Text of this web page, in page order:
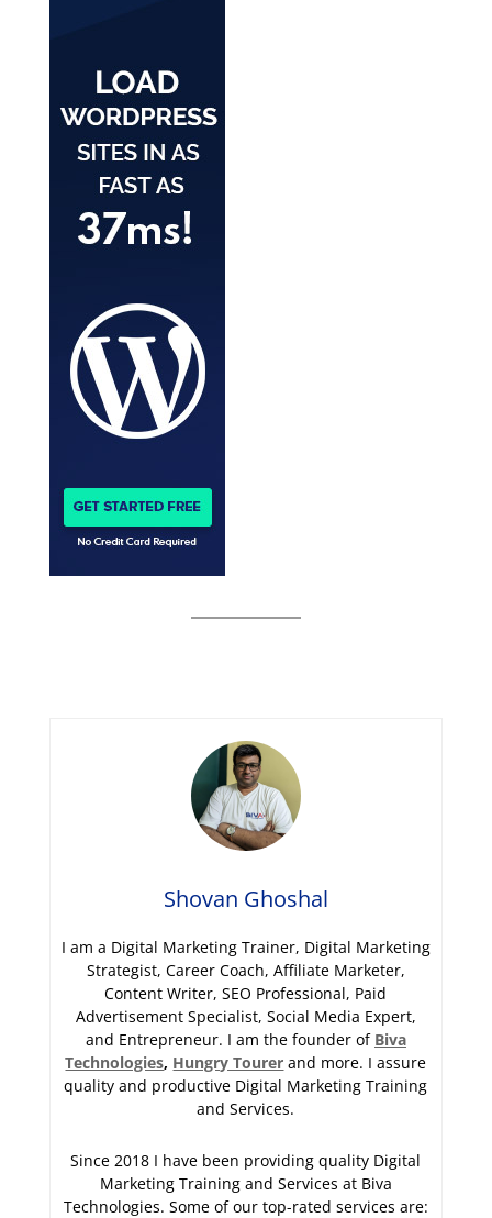
Shovan Ghoshal
I am a Digital Marketing Trainer, Digital Marketing
Strategist, Career Coach, Affiliate Marketer,
Content Writer, SEO Professional, Paid
Advertisement Specialist, Social Media Expert,
and Entrepreneur. I am the founder of Biva
Technologies, Hungry Tourer and more. I assure
quality and productive Digital Marketing Training
and Services.
Since 2018 I have been providing quality Digital
Marketing Training and Services at Biva
Technologies. Some of our top-rated services are: